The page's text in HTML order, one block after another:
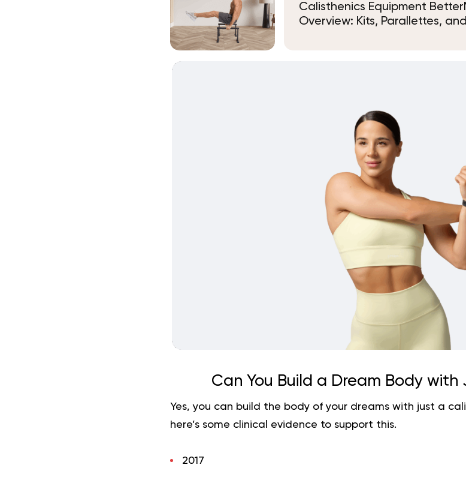
Calisthenics Equipment
Overview: Kits, Parallettes,
Can You Build a Dream Body with
Yes, you can build the body of your dreams with just a
here’s some clinical evidence to support this.
2017